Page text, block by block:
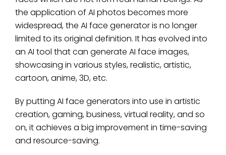
the application of AI photos becomes more
widespread, the AI face generator is no longer
limited to its original definition. It has evolved into
an AI tool that can generate AI face images,
showcasing in various styles, realistic, artistic,
cartoon, anime, 3D, etc.
By putting AI face generators into use in artistic
creation, gaming, business, virtual reality, and so
on, it achieves a big improvement in time-saving
and resource-saving.